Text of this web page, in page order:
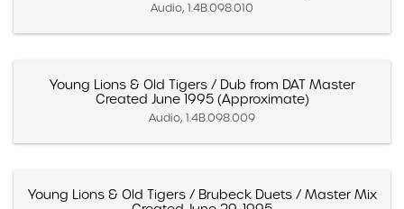
Audio, 1.4B.098.010
Young Lions & Old Tigers / Dub from DAT Master
Created June 1995 (Approximate)
Audio, 1.4B.098.009
Young Lions & Old Tigers / Brubeck Duets / Master Mix